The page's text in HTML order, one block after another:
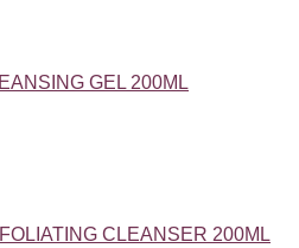
GEL 200ML
CLEANSER 200ML